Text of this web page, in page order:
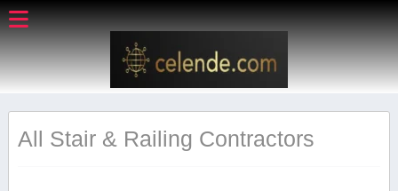
All Stair & Railing Contractors